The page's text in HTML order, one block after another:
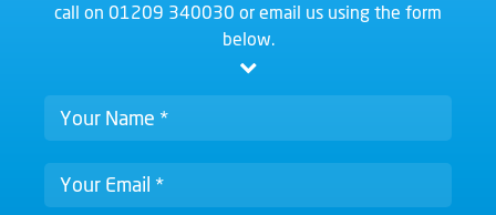
call on 01209 340030 or email us using the form
below.